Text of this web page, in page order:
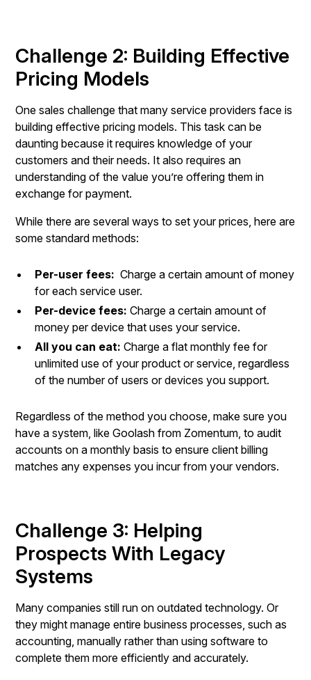
Challenge 2: Building Effective
Pricing Models
One sales challenge that many service providers face is
building effective pricing models. This task can be
daunting because it requires knowledge of your
customers and their needs. It also requires an
understanding of the value you’re offering them in
exchange for payment.
While there are several ways to set your prices, here are
some standard methods:
Per-user fees: Charge a certain amount of money
for each service user.
Per-device fees: Charge a certain amount of
money per device that uses your service.
All you can eat: Charge a flat monthly fee for
unlimited use of your product or service, regardless
of the number of users or devices you support.
Regardless of the method you choose, make sure you
have a system, like Goolash from Zomentum, to audit
accounts on a monthly basis to ensure client billing
matches any expenses you incur from your vendors.
Challenge 3: Helping
Prospects With Legacy
Systems
Many companies still run on outdated technology. Or
they might manage entire business processes, such as
accounting, manually rather than using software to
complete them more efficiently and accurately.